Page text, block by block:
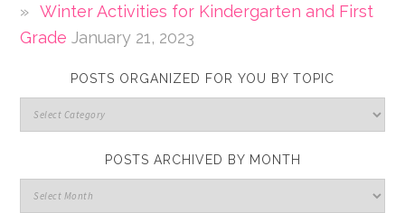
Winter Activities for Kindergarten and First
Grade January 21, 2023
POSTS ORGANIZED FOR YOU BY TOPIC
POSTS ARCHIVED BY MONTH